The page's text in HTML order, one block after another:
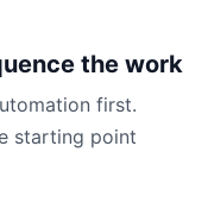
the work
first.
starting point